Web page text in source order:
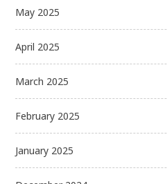
May 2025
April 2025
March 2025
February 2025
January 2025